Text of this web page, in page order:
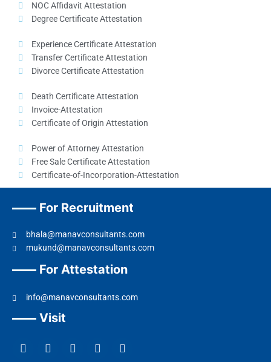
NOC Affidavit Attestation
Degree Certificate Attestation
Experience Certificate Attestation
Transfer Certificate Attestation
Divorce Certificate Attestation
Death Certificate Attestation
Invoice-Attestation
Certificate of Origin Attestation
Power of Attorney Attestation
Free Sale Certificate Attestation
Certificate-of-Incorporation-Attestation​
For Recruitment
bhala@manavconsultants.com
mukund@manavconsultants.com
For Attestation
info@manavconsultants.com
Visit
F
a
L
i
I
n
Y
o
T
w